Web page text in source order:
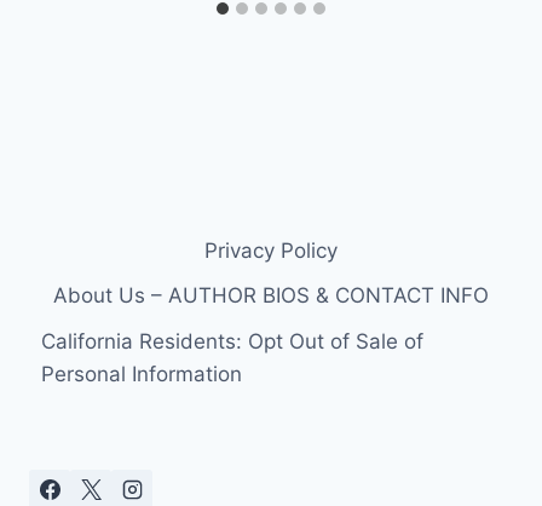
Privacy Policy
About Us – AUTHOR BIOS & CONTACT INFO
California Residents: Opt Out of Sale of
Personal Information